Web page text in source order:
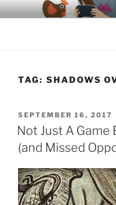
Skip
to
A podcast about video
TAG: SHADOWS
POSTED
ON
SEPTEMBER 16, 2017
Not Just A Game
(and Missed